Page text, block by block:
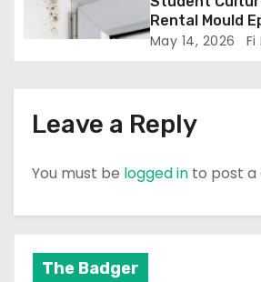
Rental Mould
May 14, 2026
Leave a Reply
You must be logged in to post
The Badger